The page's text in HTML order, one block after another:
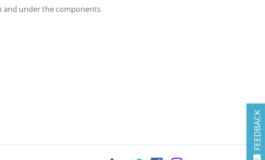
FEEDBACK
and under the components.